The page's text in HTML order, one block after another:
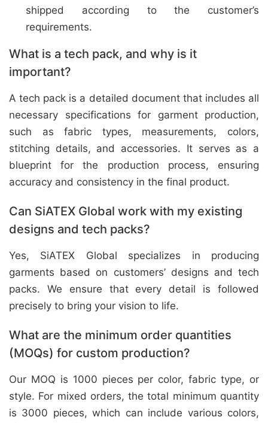
shipped according to the customer’s
requirements.
What is a tech pack, and why is it
important?
A tech pack is a detailed document that includes all
necessary specifications for garment production,
such as fabric types, measurements, colors,
stitching details, and accessories. It serves as a
blueprint for the production process, ensuring
accuracy and consistency in the final product.
Can SiATEX Global work with my existing
designs and tech packs?
Yes, SiATEX Global specializes in producing
garments based on customers’ designs and tech
packs. We ensure that every detail is followed
precisely to bring your vision to life.
What are the minimum order quantities
(MOQs) for custom production?
Our MOQ is 1000 pieces per color, fabric type, or
style. For mixed orders, the total minimum quantity
is 3000 pieces, which can include various colors,